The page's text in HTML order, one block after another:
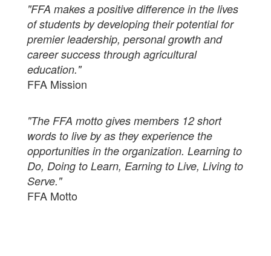
"FFA makes a positive difference in the lives
of students by developing their potential for
premier leadership, personal growth and
career success through agricultural
education."
FFA Mission
"The FFA motto gives members 12 short
words to live by as they experience the
opportunities in the organization. Learning to
Do, Doing to Learn, Earning to Live, Living to
Serve."
FFA Motto